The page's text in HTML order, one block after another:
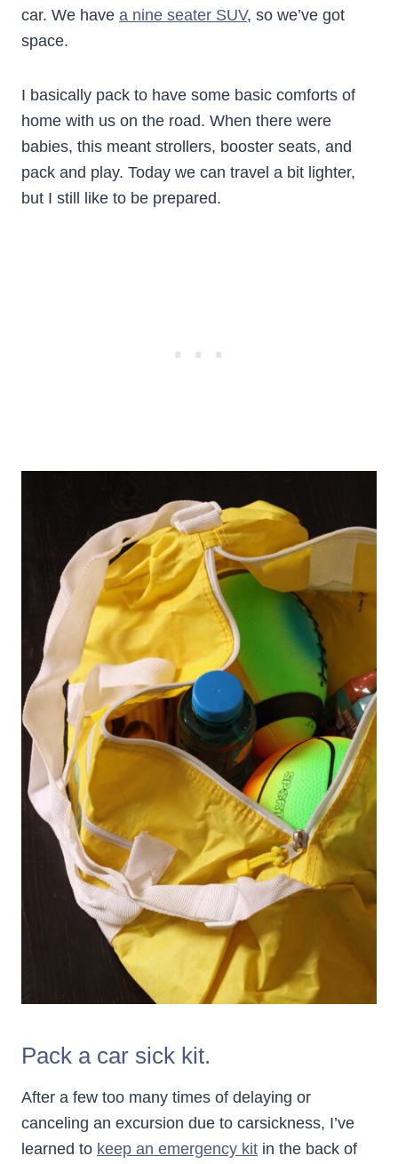
car. We have a nine seater SUV, so we’ve got
space.
I basically pack to have some basic comforts of
home with us on the road. When there were
babies, this meant strollers, booster seats, and
pack and play. Today we can travel a bit lighter,
but I still like to be prepared.
Pack a car sick kit.
After a few too many times of delaying or
canceling an excursion due to carsickness, I’ve
learned to keep an emergency kit in the back of